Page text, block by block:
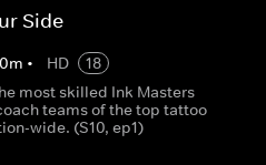
Side
m • HD
18
most skilled Ink Masters
teams of the top tattoo
wide. (S10, ep1)